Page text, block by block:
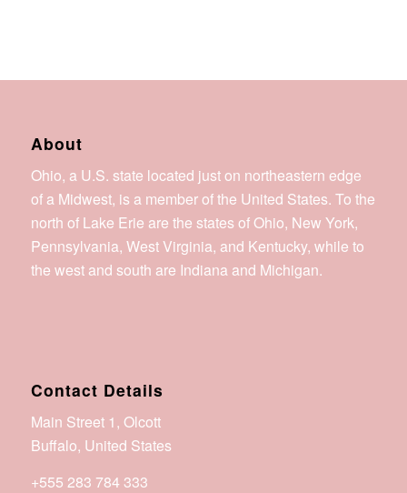
About
Ohio, a U.S. state located just on northeastern edge
of a Midwest, is a member of the United States. To the
north of Lake Erie are the states of Ohio, New York,
Pennsylvania, West Virginia, and Kentucky, while to
the west and south are Indiana and Michigan.
Contact Details
Main Street 1, Olcott
Buffalo, United States
+555 283 784 333